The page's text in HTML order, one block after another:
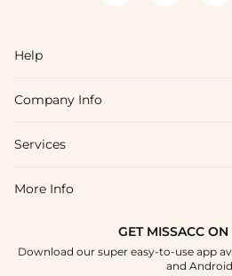
Help
FAQs
Shipping & Delivery
How To Choose
Company Info
About Us
Blog
Terms & Conditions
Services
Affiliate
Student & Graduate Discount
More Info
GET MISSACC ON
Download our super easy-to-use app
and Android